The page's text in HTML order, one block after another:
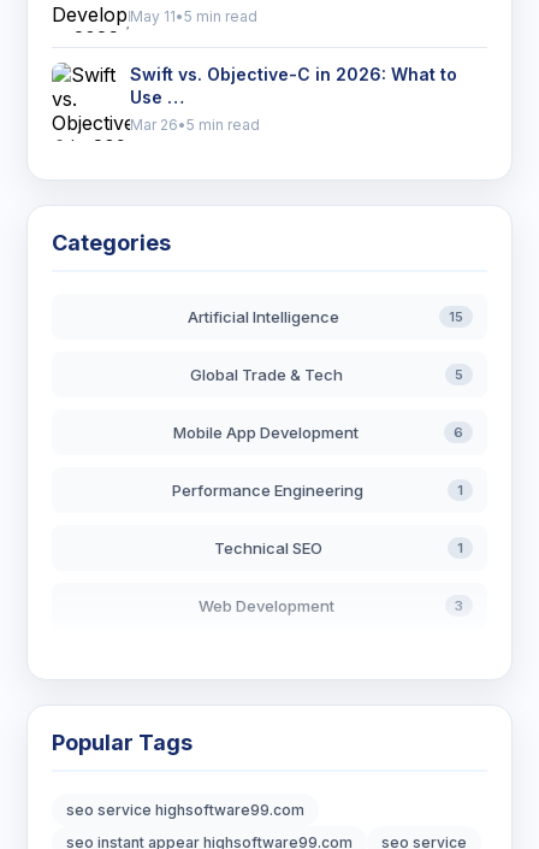
May 11•5 min read
Swift vs. Objective-C in 2026: What to
Use …
Mar 26•5 min read
Categories
Artificial Intelligence 15
Global Trade & Tech 5
Mobile App Development 6
Performance Engineering 1
Technical SEO 1
Web Development 3
Digital Strategy 12
Popular Tags
seo service highsoftware99.com
seo instant appear highsoftware99.com
seo service